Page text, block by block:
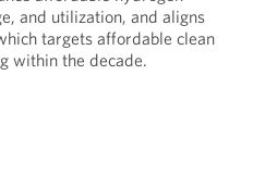
and utilization, and aligns
targets affordable clean
within the decade.